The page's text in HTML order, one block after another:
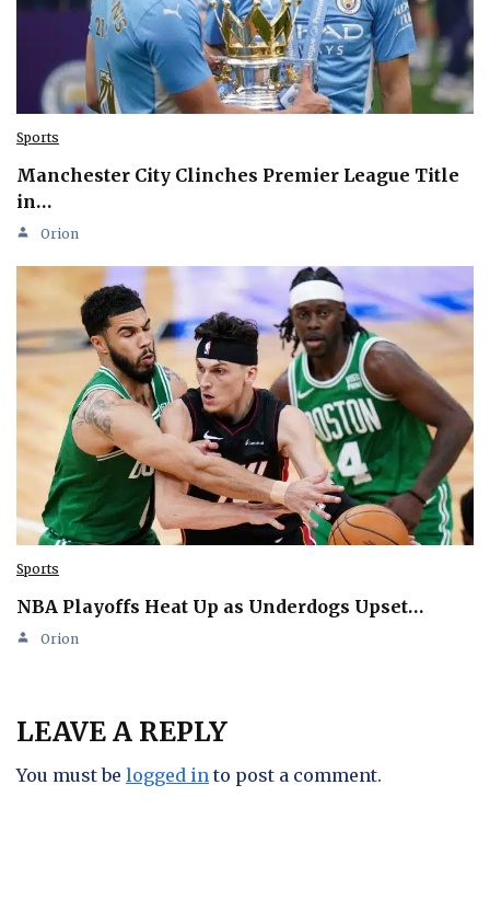
Sports
Manchester City Clinches Premier League Title
in…
Orion
Sports
NBA Playoffs Heat Up as Underdogs Upset…
Orion
LEAVE A REPLY
You must be logged in to post a comment.